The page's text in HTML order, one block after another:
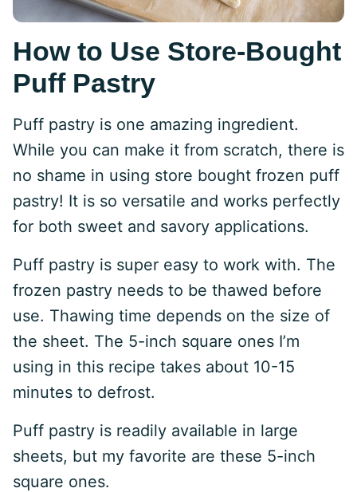
How to Use Store-Bought
Puff Pastry
Puff pastry is one amazing ingredient.
While you can make it from scratch, there is
no shame in using store bought frozen puff
pastry! It is so versatile and works perfectly
for both sweet and savory applications.
Puff pastry is super easy to work with. The
frozen pastry needs to be thawed before
use. Thawing time depends on the size of
the sheet. The 5-inch square ones I’m
using in this recipe takes about 10-15
minutes to defrost.
Puff pastry is readily available in large
sheets, but my favorite are these 5-inch
square ones.